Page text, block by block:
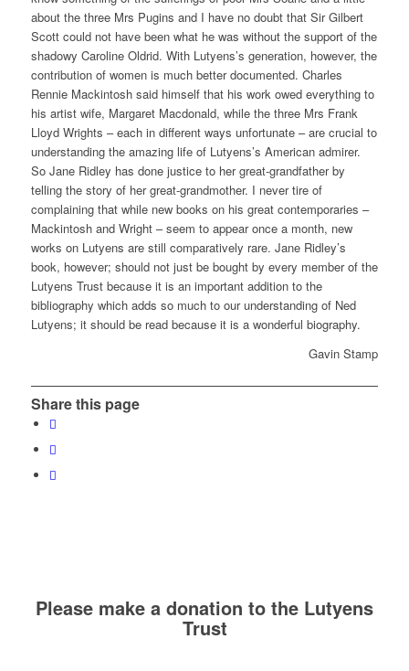
about the three Mrs Pugins and I have no doubt that Sir Gilbert
Scott could not have been what he was without the support of the
shadowy Caroline Oldrid. With Lutyens’s generation, however, the
contribution of women is much better documented. Charles
Rennie Mackintosh said himself that his work owed everything to
his artist wife, Margaret Macdonald, while the three Mrs Frank
Lloyd Wrights – each in different ways unfortunate – are crucial to
understanding the amazing life of Lutyens’s American admirer.
So Jane Ridley has done justice to her great-grandfather by
telling the story of her great-grandmother. I never tire of
complaining that while new books on his great contemporaries –
Mackintosh and Wright – seem to appear once a month, new
works on Lutyens are still comparatively rare. Jane Ridley’s
book, however; should not just be bought by every member of the
Lutyens Trust because it is an important addition to the
bibliography which adds so much to our understanding of Ned
Lutyens; it should be read because it is a wonderful biography.
Gavin Stamp
Share this page
Please make a donation to the Lutyens
Trust